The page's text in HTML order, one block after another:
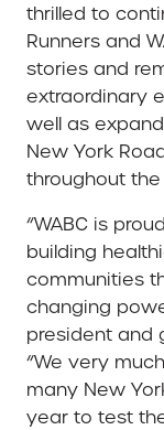
thrilled to
Runners and
stories and
extraordinary
well as
New York
throughout the
“WABC is
building
communities
changing
president and
“We very
many New
year to test